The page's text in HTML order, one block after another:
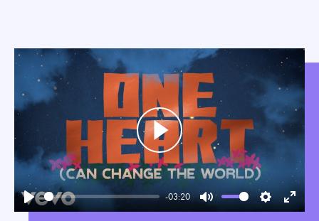
Play
-03:20
Mute SettingsEnter
Play